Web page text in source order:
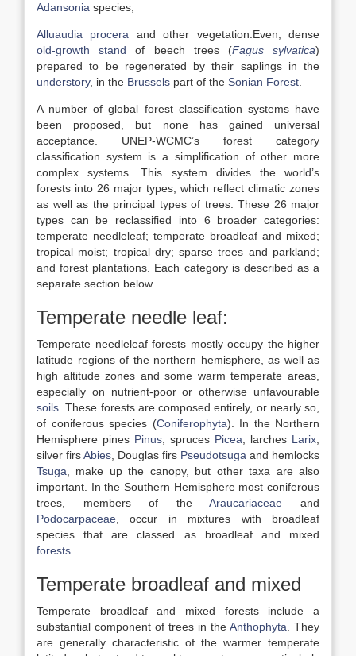
Adansonia species,
Alluaudia procera and other vegetation.Even, dense
old-growth stand of beech trees (Fagus sylvatica)
prepared to be regenerated by their saplings in the
understory, in the Brussels part of the Sonian Forest
A number of global forest classification systems have
been proposed, but none has gained universal
acceptance. UNEP-WCMC’s forest category
classification system is a simplification of other more
complex systems. This system divides the world’s
forests into 26 major types, which reflect climatic zones
as well as the principal types of trees. These 26 major
types can be reclassified into 6 broader categories:
temperate needleleaf; temperate broadleaf and mixed;
tropical moist; tropical dry; sparse trees and parkland;
and forest plantations. Each category is described as a
separate section below.
Temperate needle leaf:
Temperate needleleaf forests mostly occupy the higher
latitude regions of the northern hemisphere, as well as
high altitude zones and some warm temperate areas,
especially on nutrient-poor or otherwise unfavourable
soils . These forests are composed entirely, or nearly so,
of coniferous species (Coniferophyta). In the Northern
Hemisphere pines Pinus , spruces Picea , larches Larix
silver firsAbies , Douglas firs Pseudotsuga and hemlocks
Tsuga , make up the canopy, but other taxa are also
important. In the Southern Hemisphere most coniferous
trees, members of theAraucariaceae and
Podocarpaceae , occur in mixtures with broadleaf
species that are classed as broadleaf and mixed
forests
Temperate broadleaf and mixed
Temperate broadleaf and mixed forests include a
substantial component of trees in the Anthophyta . They
are generally characteristic of the warmer temperate